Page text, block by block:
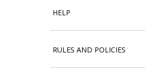
HELP
RULES AND POLICIES